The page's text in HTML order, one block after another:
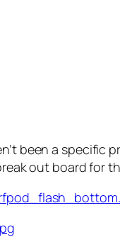
been a specific
out board for